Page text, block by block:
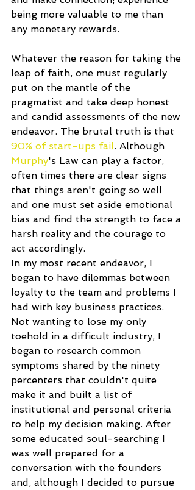
being more valuable to me than
any monetary rewards.
Whatever the reason for taking the
leap of faith, one must regularly
put on the mantle of the
pragmatist and take deep honest
and candid assessments of the new
endeavor. The brutal truth is that
90% of start-ups fail. Although
Murphy's Law can play a factor,
often times there are clear signs
that things aren't going so well
and one must set aside emotional
bias and find the strength to face a
harsh reality and the courage to
act accordingly.
In my most recent endeavor, I
began to have dilemmas between
loyalty to the team and problems I
had with key business practices.
Not wanting to lose my only
toehold in a difficult industry, I
began to research common
symptoms shared by the ninety
percenters that couldn't quite
make it and built a list of
institutional and personal criteria
to help my decision making. After
some educated soul-searching I
was well prepared for a
conversation with the founders
and, although I decided to pursue